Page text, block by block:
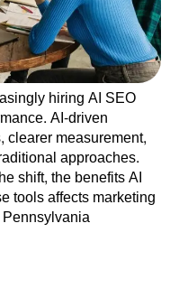
hiring AI SEO
AI-driven
measurement,
approaches.
shift, the benefits AI
tools affects marketing